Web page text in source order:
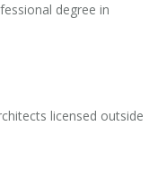
degree in
licensed outside